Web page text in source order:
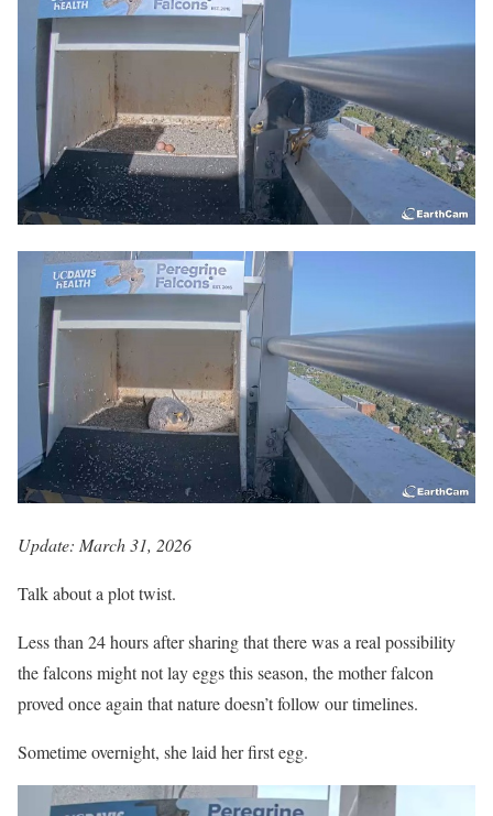
Update: March 31, 2026
Talk about a plot twist.
Less than 24 hours after sharing that there was a real possibility
the falcons might not lay eggs this season, the mother falcon
proved once again that nature doesn’t follow our timelines.
Sometime overnight, she laid her first egg.